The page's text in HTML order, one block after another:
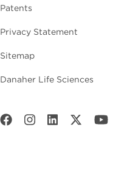
Patents
Privacy Statement
Sitemap
Danaher Life Sciences